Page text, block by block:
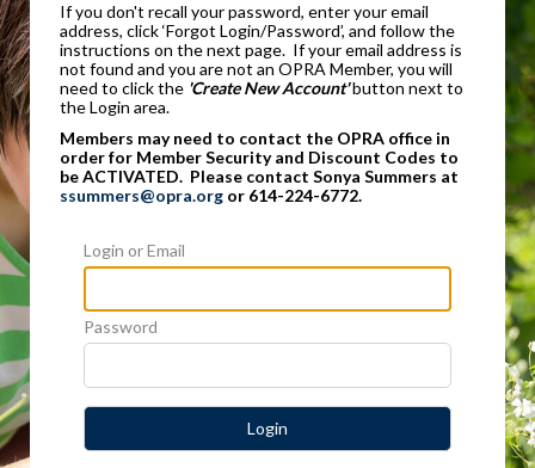
If you don't recall your password, enter your email
address, click ‘Forgot Login/Password’, and follow the
instructions on the next page. If your email address is
not found and you are not an OPRA Member, you will
need to click the 'Create New Account'button next to
the Login area.
Members may need to contact the OPRA office in
order for Member Security and Discount Codes to
be ACTIVATED. Please contact Sonya Summers at
ssummers@opra.org or 614-224-6772.
Login or Email
Password
Login